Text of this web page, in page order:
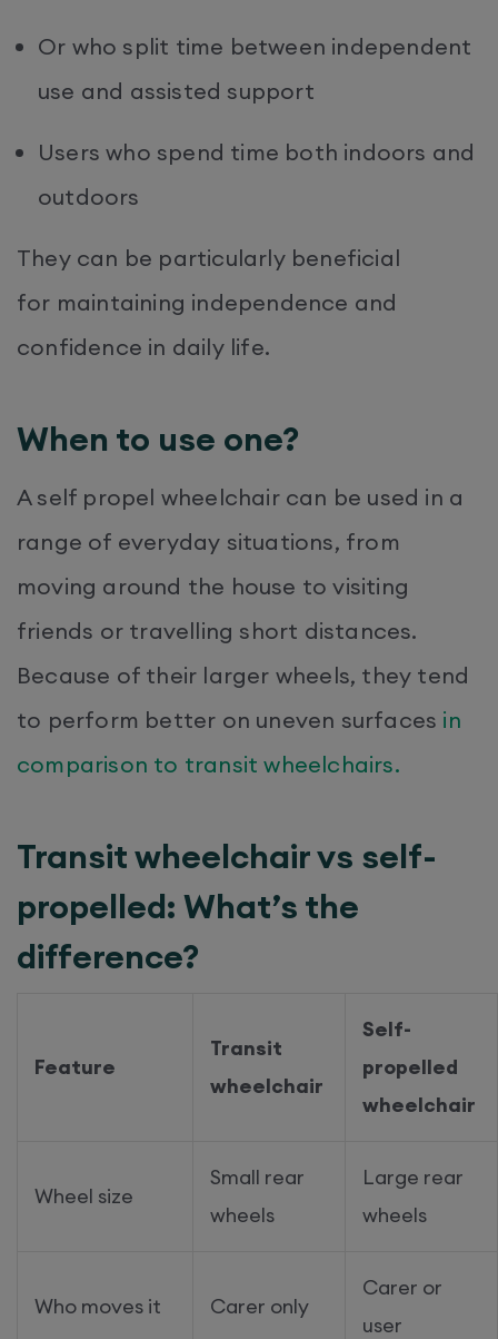
Or who split time between independent
use and assisted support
Users who spend time both indoors and
outdoors
They can be particularly beneficial
for maintaining independence and
confidence in daily life.
When to use one?
A self propel wheelchair can be used in a
range of everyday situations, from
moving around the house to visiting
friends or travelling short distances.
Because of their larger wheels, they tend
to perform better on uneven surfaces in
comparison to transit wheelchairs.
Transit wheelchair vs self-
propelled: What’s the
difference?
Feature
Transit
wheelchair
Self-
propelled
wheelchair
Wheel size
Small rear
wheels
Large rear
wheels
Who moves it Carer only
Carer or
user